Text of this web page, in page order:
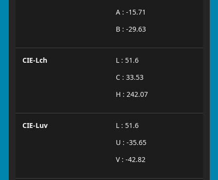
A : -15.71
B : -29.63
CIE-Lch
L : 51.6
C : 33.53
H : 242.07
CIE-Luv
L : 51.6
U : -35.65
V : -42.82